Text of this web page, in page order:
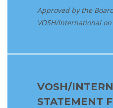
Approved by the
VOSH/International on
VOSH/
STATEMENT